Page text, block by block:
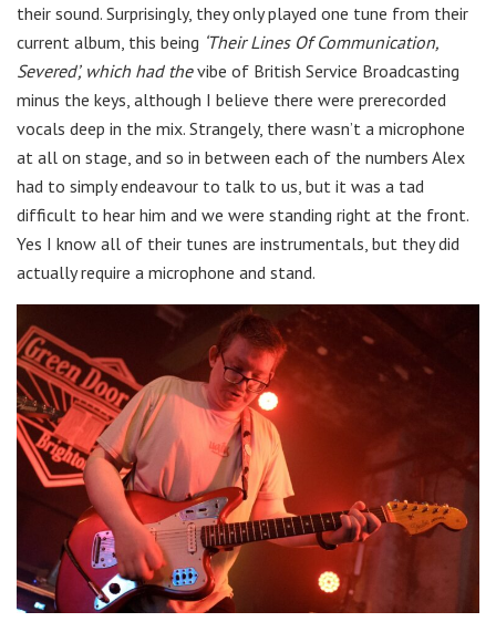
their sound. Surprisingly, they only played one tune from their
current album, this being ‘Their Lines Of Communication,
Severed’, which had thevibe of British Service Broadcasting
minus the keys, although I believe there were prerecorded
vocals deep in the mix. Strangely, there wasn’t a microphone
at all on stage, and so in between each of the numbers Alex
had to simply endeavour to talk to us, but it was a tad
difficult to hear him and we were standing right at the front.
Yes I know all of their tunes are instrumentals, but they did
actually require a microphone and stand.